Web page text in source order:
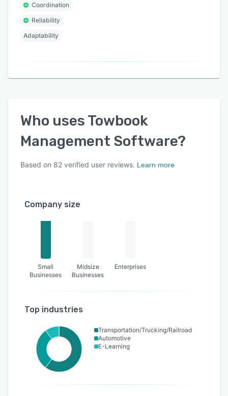
Coordination
Reliability
Adaptability
Who uses Towbook
Management Software?
Based on 82 verified user reviews. Learn more
Company size
Small
Businesses
Midsize
Businesses
Enterprises
Top industries
Transportation/Trucking/Railroad
Automotive
E-Learning